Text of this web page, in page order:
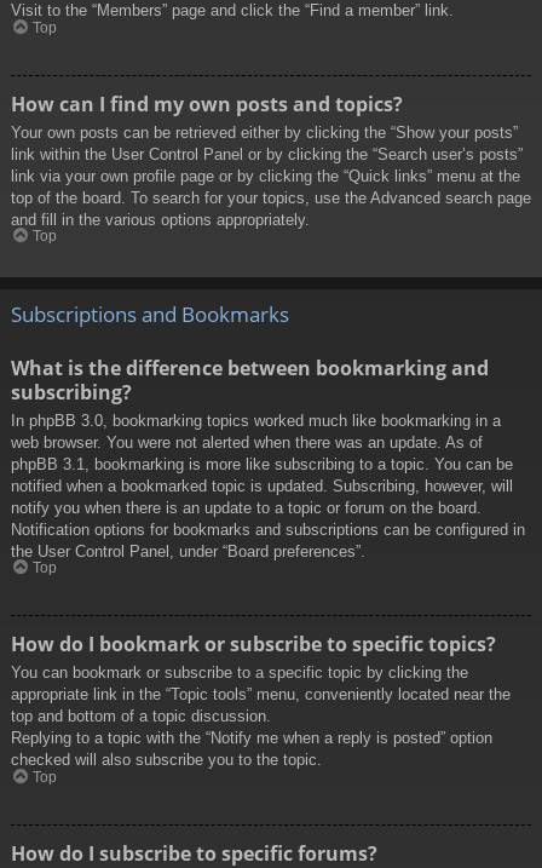
Visit to the “Members” page and click the “Find a member” link.
Top
How can I find my own posts and topics?
Your own posts can be retrieved either by clicking the “Show your posts”
link within the User Control Panel or by clicking the “Search user’s posts”
link via your own profile page or by clicking the “Quick links” menu at the
top of the board. To search for your topics, use the Advanced search page
and fill in the various options appropriately.
Top
Subscriptions and Bookmarks
What is the difference between bookmarking and
subscribing?
In phpBB 3.0, bookmarking topics worked much like bookmarking in a
web browser. You were not alerted when there was an update. As of
phpBB 3.1, bookmarking is more like subscribing to a topic. You can be
notified when a bookmarked topic is updated. Subscribing, however, will
notify you when there is an update to a topic or forum on the board.
Notification options for bookmarks and subscriptions can be configured in
the User Control Panel, under “Board preferences”.
Top
How do I bookmark or subscribe to specific topics?
You can bookmark or subscribe to a specific topic by clicking the
appropriate link in the “Topic tools” menu, conveniently located near the
top and bottom of a topic discussion.
Replying to a topic with the “Notify me when a reply is posted” option
checked will also subscribe you to the topic.
Top
How do I subscribe to specific forums?